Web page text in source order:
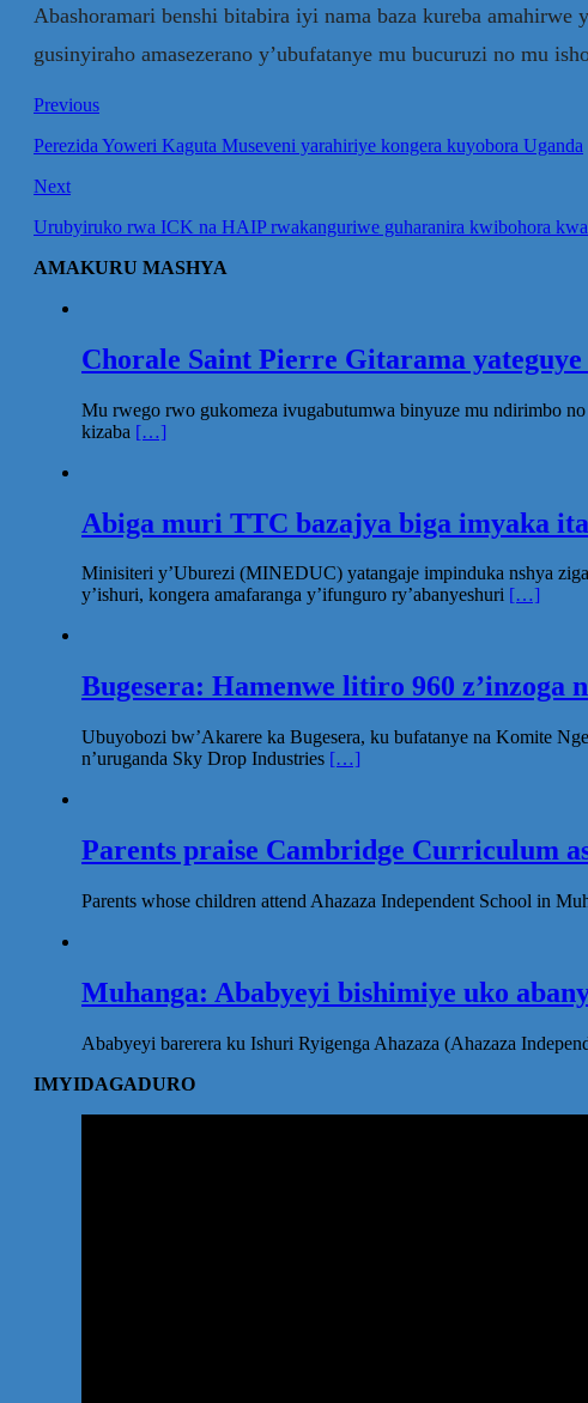
Abashoramari benshi bitabira iyi nama baza kureba
gusinyiraho amasezerano y’ubufatanye mu bucuruzi no mu
Previous
Perezida Yoweri Kaguta Museveni yarahiriye kongera kuyobora Uganda
Next
Urubyiruko rwa ICK na HAIP rwakanguriwe guharanira kwibohora
AMAKURU MASHYA
Chorale Saint Pierre Gitarama
Mu rwego rwo gukomeza ivugabutumwa binyuze mu ndirimbo
kizaba […]
Abiga muri TTC bazajya biga imyaka
Minisiteri y’Uburezi (MINEDUC) yatangaje impinduka nshya
y’ishuri, kongera amafaranga y’ifunguro ry’abanyeshuri […]
Bugesera: Hamenwe litiro 960 z’inzoga
Ubuyobozi bw’Akarere ka Bugesera, ku bufatanye na Komite
n’uruganda Sky Drop Industries […]
Parents praise Cambridge Curriculum
Parents whose children attend Ahazaza Independent School in
Muhanga: Ababyeyi bishimiye uko
Ababyeyi barerera ku Ishuri Ryigenga Ahazaza (Ahazaza
IMYIDAGADURO